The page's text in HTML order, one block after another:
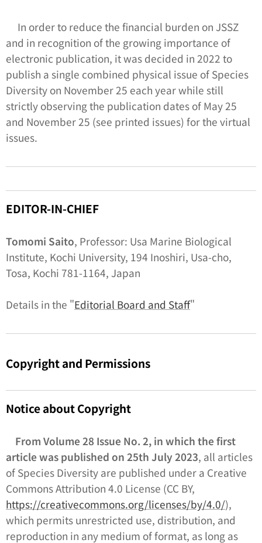
In order to reduce the financial burden on JSSZ
and in recognition of the growing importance of
electronic publication, it was decided in 2022 to
publish a single combined physical issue of Species
Diversity on November 25 each year while still
strictly observing the publication dates of May 25
and November 25 (see printed issues) for the virtual
issues.
EDITOR-IN-CHIEF
Tomomi Saito, Professor: Usa Marine Biological
Institute, Kochi University, 194 Inoshiri, Usa-cho,
Tosa, Kochi 781-1164, Japan
Details in the "Editorial Board and Staff"
Copyright and Permissions
Notice about Copyright
From Volume 28 Issue No. 2, in which the first
article was published on 25th July 2023, all articles
of Species Diversity are published under a Creative
Commons Attribution 4.0 License (CC BY,
https://creativecommons.org/licenses/by/4.0/),
which permits unrestricted use, distribution, and
reproduction in any medium of format, as long as